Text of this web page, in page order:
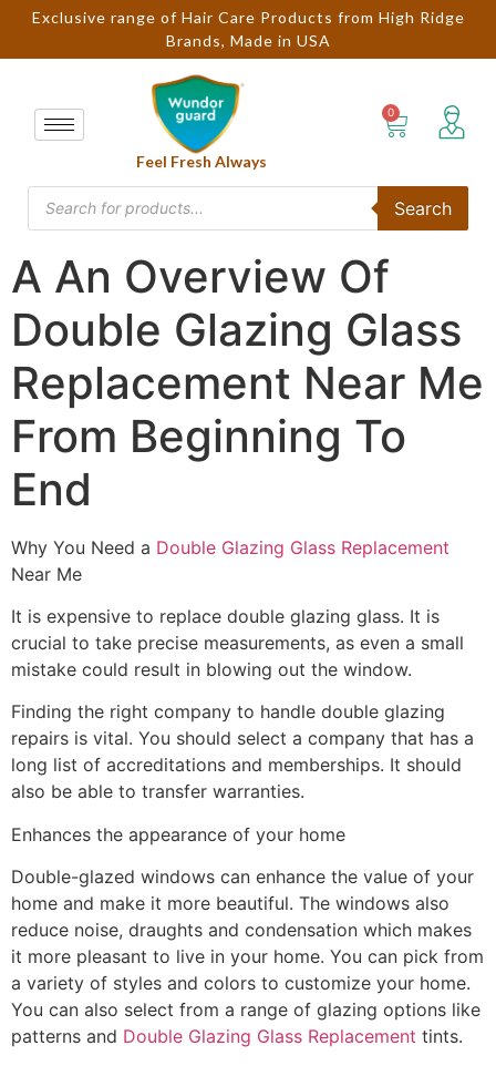
Exclusive range of Hair Care Products from High Ridge
Brands, Made in USA
Feel Fresh Always
Search
A An Overview Of
Double Glazing Glass
Replacement Near Me
From Beginning To
End
Why You Need a Double Glazing Glass Replacement
Near Me
It is expensive to replace double glazing glass. It is
crucial to take precise measurements, as even a small
mistake could result in blowing out the window.
Finding the right company to handle double glazing
repairs is vital. You should select a company that has a
long list of accreditations and memberships. It should
also be able to transfer warranties.
Enhances the appearance of your home
Double-glazed windows can enhance the value of your
home and make it more beautiful. The windows also
reduce noise, draughts and condensation which makes
it more pleasant to live in your home. You can pick from
a variety of styles and colors to customize your home.
You can also select from a range of glazing options like
patterns and Double Glazing Glass Replacement tints.